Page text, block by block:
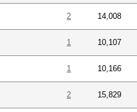
2 14,008
1 10,107
1 10,166
2 15,829